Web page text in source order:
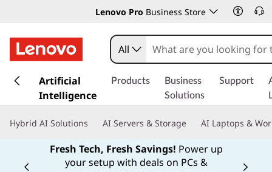
Lenovo Pro Business Store
k
t
All
Artificial
Intelligence
Products
Business
Solutions
Support
Hybrid AI Solutions AI Servers & Storage AI Laptops &
Fresh Tech, Fresh Savings! Power up
your setup with deals on PCs &